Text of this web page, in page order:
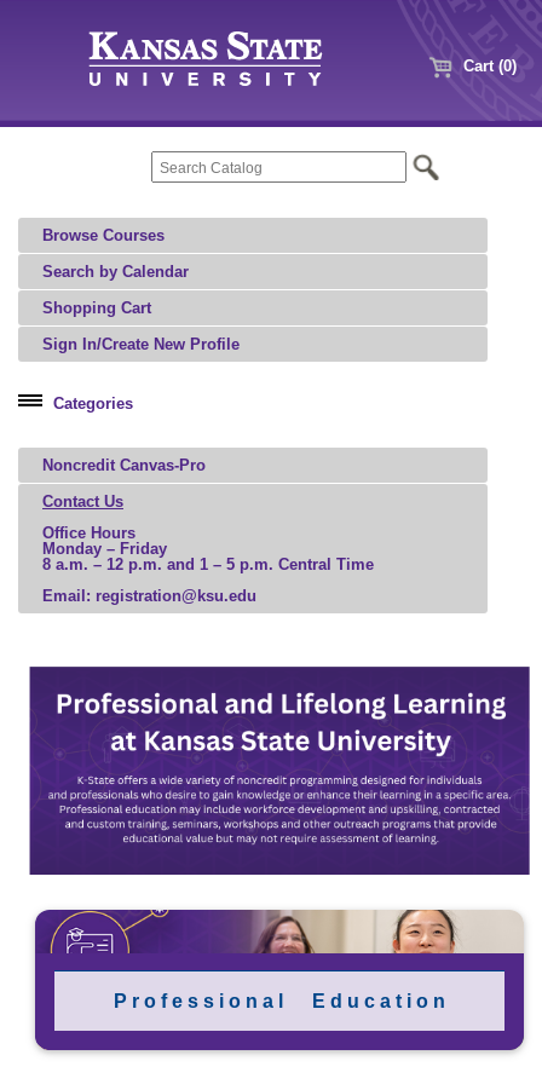
Cart (0)
Browse Courses
Search by Calendar
Shopping Cart
Sign In/Create New Profile
Categories
Microcredential
Noncredit Canvas-Pro
Contact Us
Office Hours
Monday – Friday
8 a.m. – 12 p.m. and 1 – 5 p.m. Central Time
Email: registration@ksu.edu
P r o f e s s i o n a l E d u c a t i o n